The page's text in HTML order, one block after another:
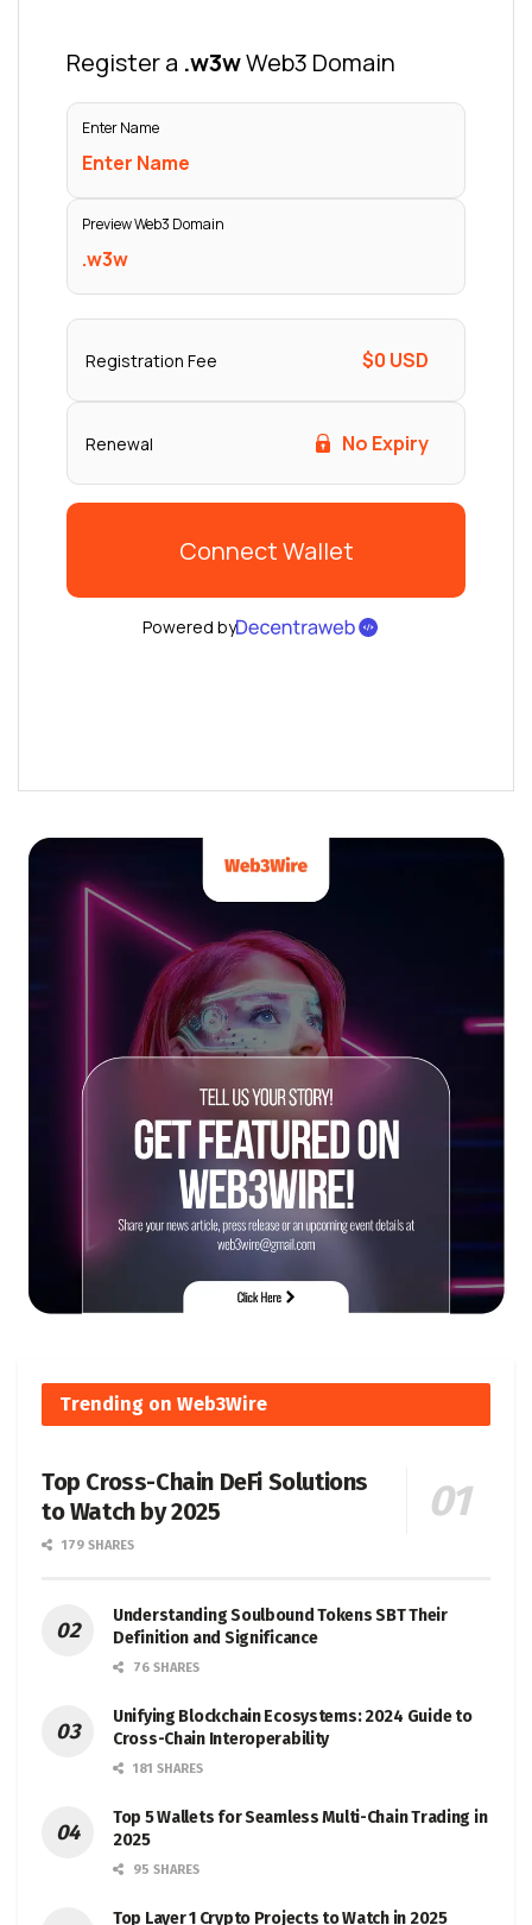
Trending on Web3Wire
Top Cross-Chain DeFi Solutions
to Watch by 2025
179 SHARES
Understanding Soulbound Tokens SBT Their
Definition and Significance
76 SHARES
Unifying Blockchain Ecosystems: 2024 Guide to
Cross-Chain Interoperability
181 SHARES
Top 5 Wallets for Seamless Multi-Chain Trading in
2025
95 SHARES
Top Layer 1 Crypto Projects to Watch in 2025